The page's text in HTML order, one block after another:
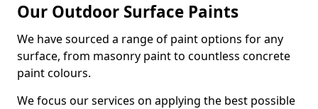
Our Outdoor Surface Paints
We have sourced a range of paint options for any
surface, from masonry paint to countless concrete
paint colours.
We focus our services on applying the best possible